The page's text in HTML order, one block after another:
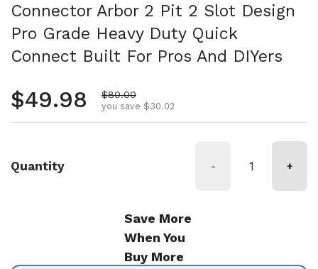
Connector Arbor 2 Pit 2 Slot Design
Pro Grade Heavy Duty Quick
Connect Built For Pros And DIYers
Regular price
$49.98 Sale price
$80.00
you save $30.02
Quantity - +
Save More
When You
Buy More